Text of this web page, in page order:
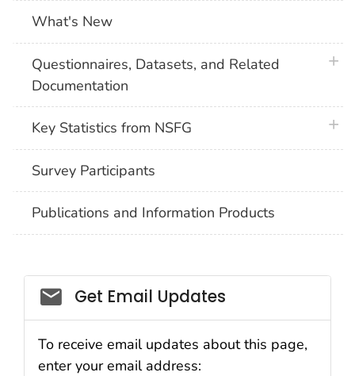
What's New
Questionnaires, Datasets, and Related
Documentation
Key Statistics from NSFG
Survey Participants
Publications and Information Products
Get Email Updates
To receive email updates about this page,
enter your email address: